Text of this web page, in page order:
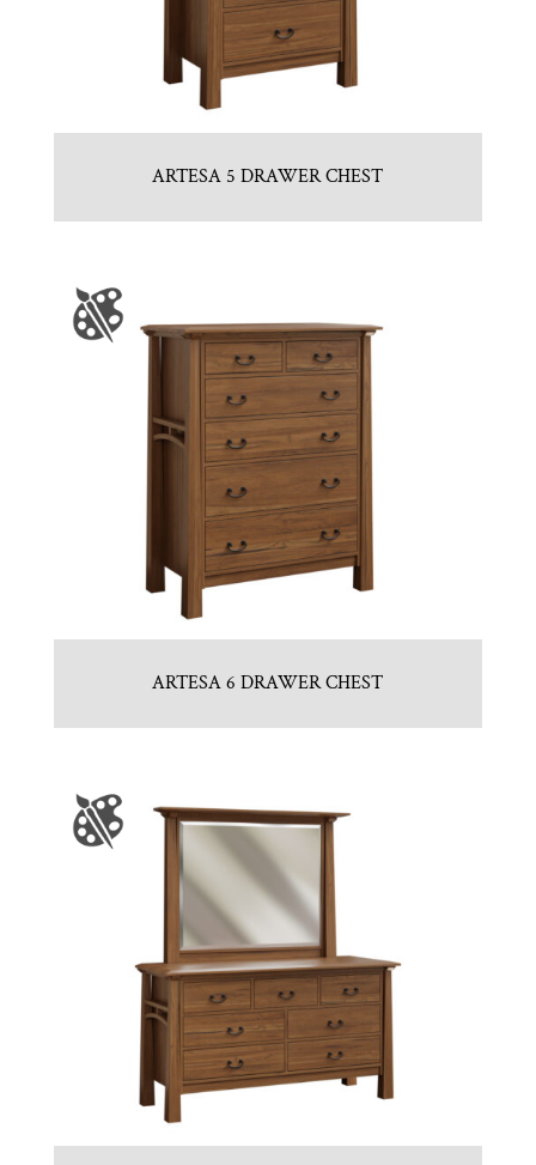
ARTESA 5 DRAWER CHEST
ARTESA 6 DRAWER CHEST